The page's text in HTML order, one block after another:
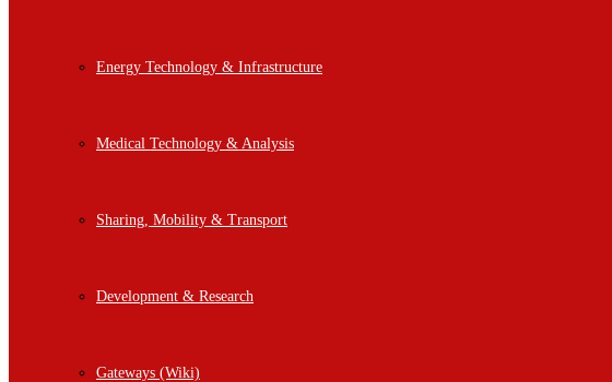
Energy Technology & Infrastructure
Medical Technology & Analysis
Sharing, Mobility & Transport
Development & Research
Gateways (Wiki)